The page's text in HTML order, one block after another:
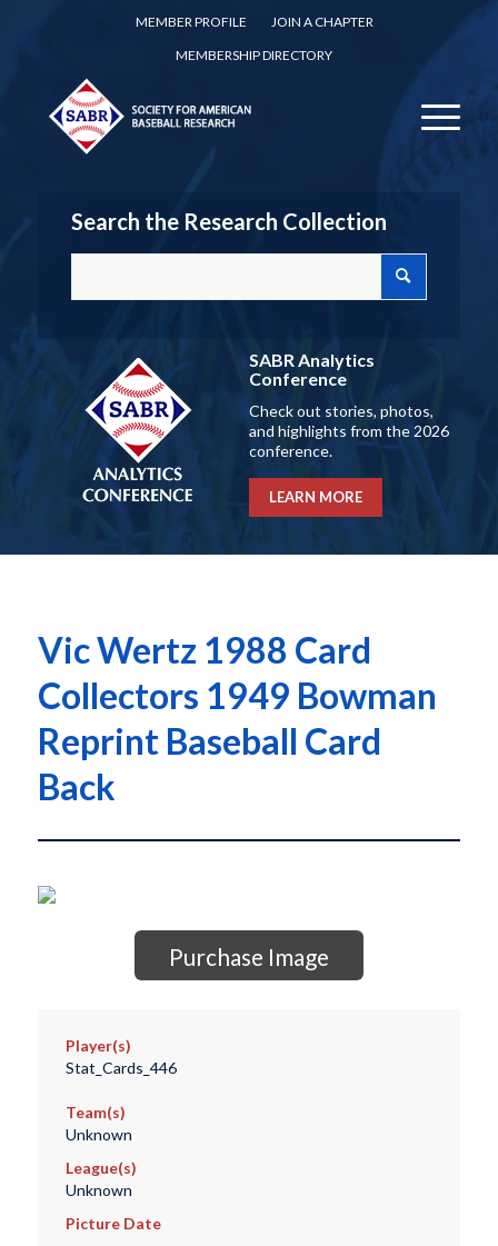
MEMBER PROFILE
JOIN A CHAPTER
MEMBERSHIP DIRECTORY
Search the Research Collection
SABR Analytics
Conference
Check out stories, photos,
and highlights from the 2026
conference.
LEARN MORE
Vic Wertz 1988 Card
Collectors 1949 Bowman
Reprint Baseball Card
Back
Purchase Image
Player(s)
Stat_Cards_446
Team(s)
Unknown
League(s)
Unknown
Picture Date